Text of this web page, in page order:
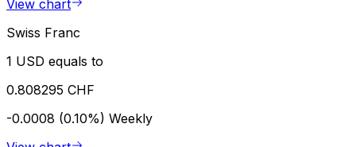
View chart
Swiss Franc
1 USD equals to
0.808295 CHF
-0.0008 (0.10%) Weekly